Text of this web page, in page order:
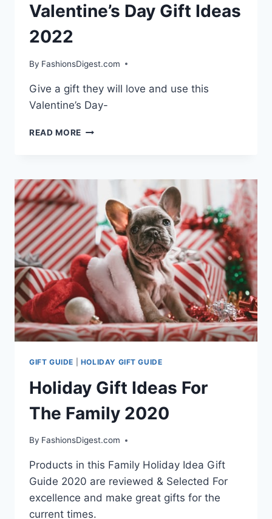
Valentine’s Day Gift Ideas
2022
By FashionsDigest.com
Give a gift they will love and use this
Valentine’s Day-
READ MORE VALENTINE’S
2022
GIFT GUIDE HOLIDAY GIFT GUIDE
Holiday Gift Ideas For
The Family 2020
By FashionsDigest.com
Products in this Family Holiday Idea Gift
Guide 2020 are reviewed & Selected For
excellence and make great gifts for the
current times.